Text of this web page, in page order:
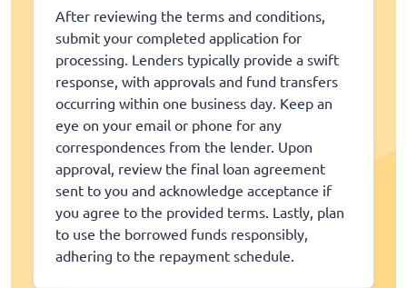
After reviewing the terms and conditions,
submit your completed application for
processing. Lenders typically provide a swift
response, with approvals and fund transfers
occurring within one business day. Keep an
eye on your email or phone for any
correspondences from the lender. Upon
approval, review the final loan agreement
sent to you and acknowledge acceptance if
you agree to the provided terms. Lastly, plan
to use the borrowed funds responsibly,
adhering to the repayment schedule.